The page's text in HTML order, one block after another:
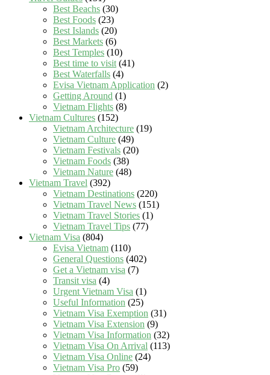
Best Beachs (30)
Best Foods (23)
Best Islands (20)
Best Markets (6)
Best Temples (10)
Best time to visit (41)
Best Waterfalls (4)
Evisa Vietnam Application (2)
Getting Around (1)
Vietnam Flights (8)
Vietnam Cultures (152)
Vietnam Architecture (19)
Vietnam Culture (49)
Vietnam Festivals (20)
Vietnam Foods (38)
Vietnam Nature (48)
Vietnam Travel (392)
Vietnam Destinations (220)
Vietnam Travel News (151)
Vietnam Travel Stories (1)
Vietnam Travel Tips (77)
Vietnam Visa (804)
Evisa Vietnam (110)
General Questions (402)
Get a Vietnam visa (7)
Transit visa (4)
Urgent Vietnam Visa (1)
Useful Information (25)
Vietnam Visa Exemption (31)
Vietnam Visa Extension (9)
Vietnam Visa Information (32)
Vietnam Visa On Arrival (113)
Vietnam Visa Online (24)
Vietnam Visa Pro (59)